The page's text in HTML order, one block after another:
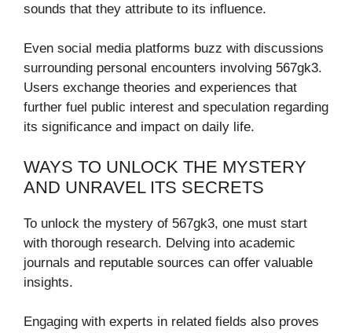
sounds that they attribute to its influence.
Even social media platforms buzz with discussions
surrounding personal encounters involving 567gk3.
Users exchange theories and experiences that
further fuel public interest and speculation regarding
its significance and impact on daily life.
WAYS TO UNLOCK THE MYSTERY
AND UNRAVEL ITS SECRETS
To unlock the mystery of 567gk3, one must start
with thorough research. Delving into academic
journals and reputable sources can offer valuable
insights.
Engaging with experts in related fields also proves